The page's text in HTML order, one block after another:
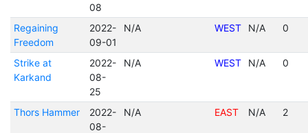
08
Regaining
Freedom
2022-
09-01
N/A WEST N/A 0
Strike at
Karkand
2022-
08-
25
N/A WEST N/A 0
Thors Hammer
2022-
08-
N/A EAST N/A 2